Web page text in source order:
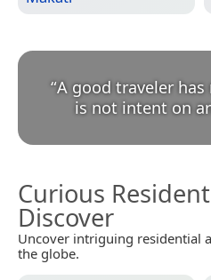
“A good traveler
is not intent on
Curious
Discover
Uncover intriguing residential
the globe.